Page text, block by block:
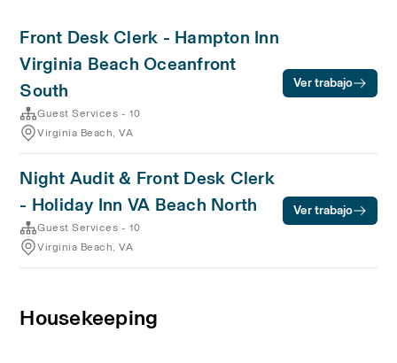
Front Desk Clerk - Hampton Inn
Virginia Beach Oceanfront
South
Guest Services - 10
Virginia Beach, VA
Ver trabajo
Night Audit & Front Desk Clerk
- Holiday Inn VA Beach North
Guest Services - 10
Virginia Beach, VA
Ver trabajo
Housekeeping